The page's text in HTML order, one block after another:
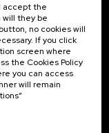
accept the
they be
no cookies will
If you click
screen where
the Cookies Policy
you can access
will remain